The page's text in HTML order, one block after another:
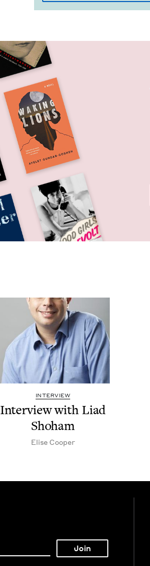
INTERVIEW
Inter­view with Liad
Shoham
Elise Coop­er